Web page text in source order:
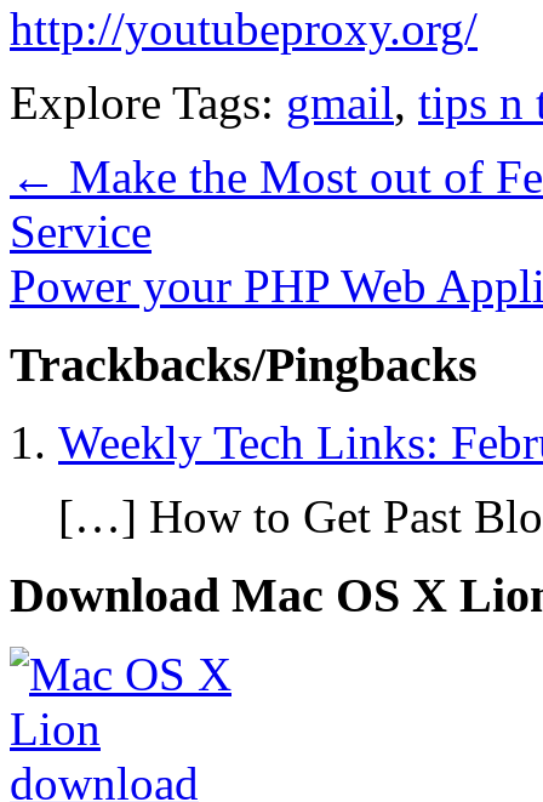
http://youtubeproxy.org/
Explore Tags: gmail, tips n
← Make the Most out of
Service
Power your PHP Web
Trackbacks/Pingbacks
Weekly Tech Links:
[…] How to Get Past
Download Mac OS X